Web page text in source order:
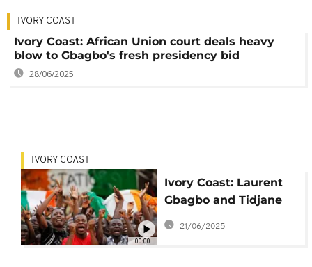
IVORY COAST
Ivory Coast: African Union court deals heavy
blow to Gbagbo's fresh presidency bid
28/06/2025
00:00
IVORY COAST
Ivory Coast: Laurent
Gbagbo and Tidjane
Thiam's parties form a
united opposition
21/06/2025